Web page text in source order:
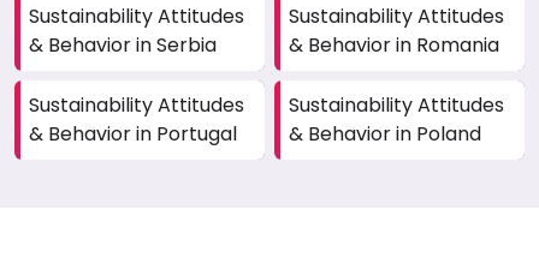
Sustainability Attitudes
& Behavior in Serbia
Sustainability Attitudes
& Behavior in Romania
Sustainability Attitudes
& Behavior in Portugal
Sustainability Attitudes
& Behavior in Poland